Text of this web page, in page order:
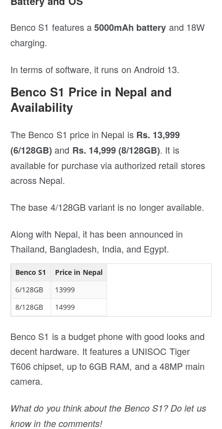
Benco S1 features a5000mAh battery and 18W
charging.
In terms of software, it runs on Android 13.
Benco S1 Price in Nepal and
Availability
The Benco S1 price in Nepal is Rs. 13,999
(6/128GB)and Rs. 14,999 (8/128GB). It is
available for purchase via authorized retail stores
across Nepal.
The base 4/128GB variant is no longer available.
Along with Nepal, it has been announced in
Thailand, Bangladesh, India, and Egypt.
Benco S1
Price in Nepal
6/128GB
13999
8/128GB
14999
Benco S1 is a budget phone with good looks and
decent hardware. It features a UNISOC Tiger
T606 chipset, up to 6GB RAM, and a 48MP main
camera.
What do you think about the Benco S1? Do let us
know in the comments!